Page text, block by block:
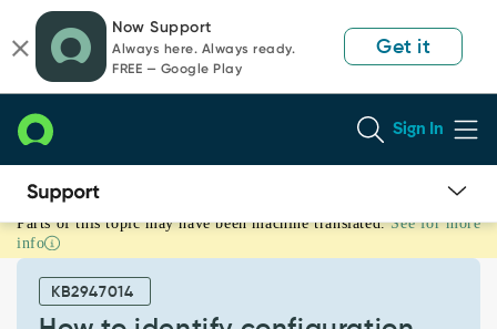
page
content
chat
Now Support
Always here. Always ready.
FREE — Google Play
Get it
Sign In
How
to
identify
configuration
Parts of this topic may have been machine translated. See for more
info
KB2947014